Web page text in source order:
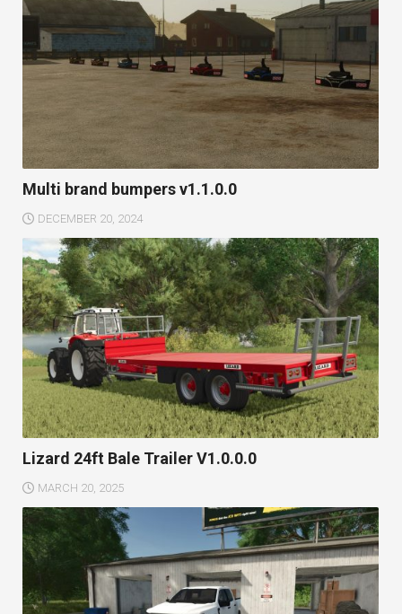
Multi brand bumpers v1.1.0.0
DECEMBER 20, 2024
Lizard 24ft Bale Trailer V1.0.0.0
MARCH 20, 2025